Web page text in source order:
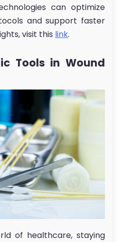
can optimize
and support faster
visit this link.
Tools in Wound
of healthcare, staying